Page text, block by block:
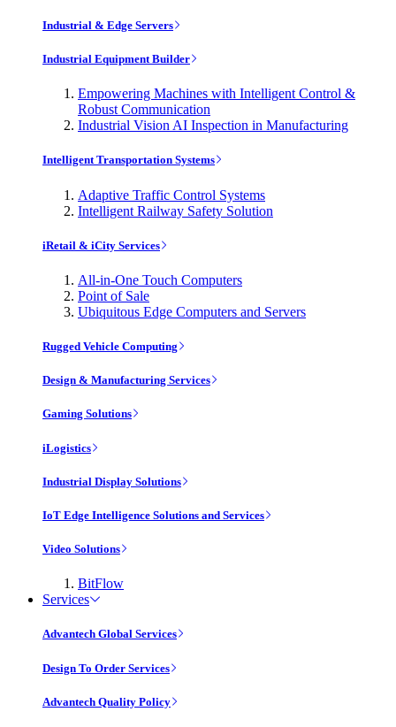
Industrial & Edge Servers
Industrial Equipment Builder
Empowering Machines with Intelligent Control &
Robust Communication
Industrial Vision AI Inspection in Manufacturing
Intelligent Transportation Systems
Adaptive Traffic Control Systems
Intelligent Railway Safety Solution
iRetail & iCity Services
All-in-One Touch Computers
Point of Sale
Ubiquitous Edge Computers and Servers
Rugged Vehicle Computing
Design & Manufacturing Services
Gaming Solutions
iLogistics
Industrial Display Solutions
IoT Edge Intelligence Solutions and Services
Video Solutions
BitFlow
Services
Advantech Global Services
Design To Order Services
Advantech Quality Policy